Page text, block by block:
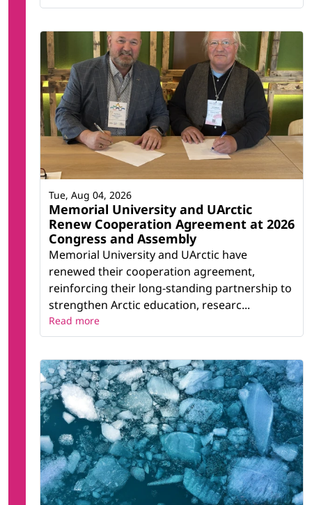
Memorial University and UArctic
Renew Cooperation Agreement at 2026
Congress and Assembly
Memorial University and UArctic have
renewed their cooperation agreement,
reinforcing their long-standing partnership to
strengthen Arctic education, researc...
Tue, Aug 04, 2026
Read more